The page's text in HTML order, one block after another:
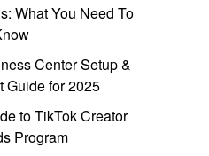
What You Need To
Center Setup &
Guide for 2025
to TikTok Creator
Program